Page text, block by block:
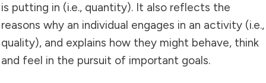
is putting in (i.e., quantity). It also reflects the
reasons why an individual engages in an activity (i.e.,
quality), and explains how they might behave, think
and feel in the pursuit of important goals.